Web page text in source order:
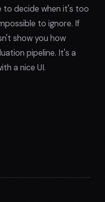
to decide when it's too
to ignore. If
show you how
pipeline. It's a
a nice UI.